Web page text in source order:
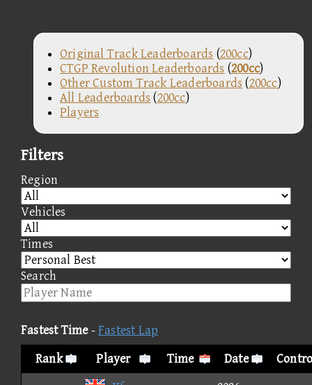
Original Track Leaderboards (200cc)
CTGP Revolution Leaderboards (200cc)
Other Custom Track Leaderboards (200cc)
All Leaderboards (200cc)
Players
Filters
Region
Vehicles
Times
Search
Fastest Time-Fastest Lap
Rank
Player Time Date